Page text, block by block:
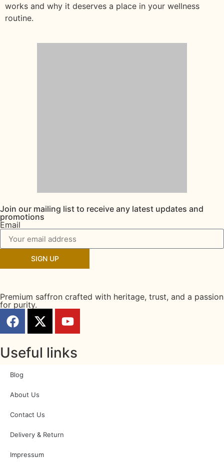
works and why it deserves a place in your wellness
routine.
Join our mailing list to receive any latest updates and
promotions
Email
SIGN UP
Premium saffron crafted with heritage, trust, and a passion
for purity.
Useful links
Blog
About Us
Contact Us
Delivery & Return
Impressum